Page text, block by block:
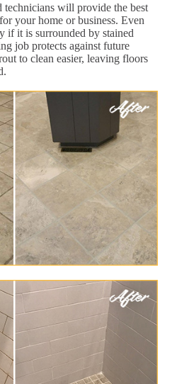
will provide the best
your home or business. Even
if it is surrounded by stained
job protects against future
to clean easier, leaving floors